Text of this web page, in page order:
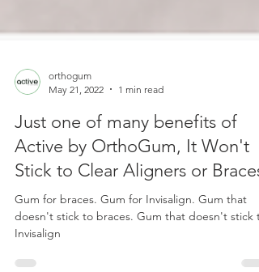
orthogum
May 21, 2022
1 min read
Just one of many benefits of
Active by OrthoGum, It Won't
Stick to Clear Aligners or Braces